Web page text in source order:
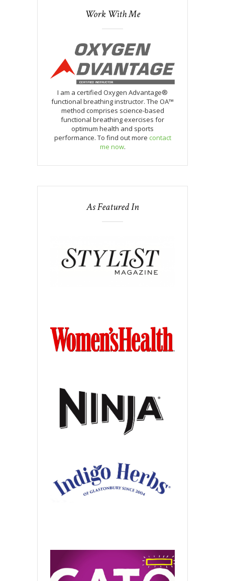
Work With Me
I am a certified Oxygen Advantage®
functional breathing instructor. The OA™
method comprises science-based
functional breathing exercises for
optimum health and sports
performance. To find out more contact
me now.
As Featured In